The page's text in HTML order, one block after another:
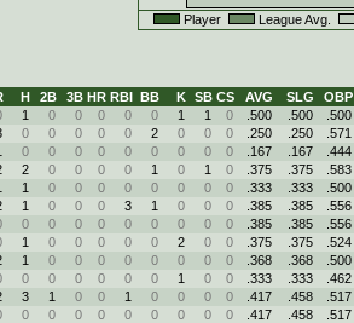
Player
League Avg.
H 2B 3B HR RBI BB K SB CS AVG SLG OBP
1 0 0 0 0 0 1 1 0 .500 .500 .500
0 0 0 0 0 2 0 0 0 .250 .250 .571
0 0 0 0 0 0 0 0 0 .167 .167 .444
2 0 0 0 0 1 0 1 0 .375 .375 .583
1 0 0 0 0 0 0 0 0 .333 .333 .500
1 0 0 0 3 1 0 0 0 .385 .385 .556
0 0 0 0 0 0 0 0 0 .385 .385 .556
1 0 0 0 0 0 2 0 0 .375 .375 .524
1 0 0 0 0 0 0 0 0 .368 .368 .500
0 0 0 0 0 0 1 0 0 .333 .333 .462
3 1 0 0 1 0 0 0 0 .417 .458 .517
0 0 0 0 0 0 0 0 0 .417 .458 .517